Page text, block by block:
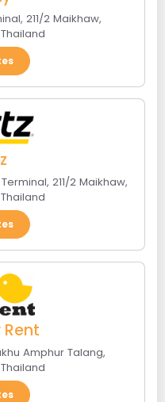
211/2 Maikhaw,
Thailand
211/2 Maikhaw,
Thailand
Amphur Talang,
Thailand